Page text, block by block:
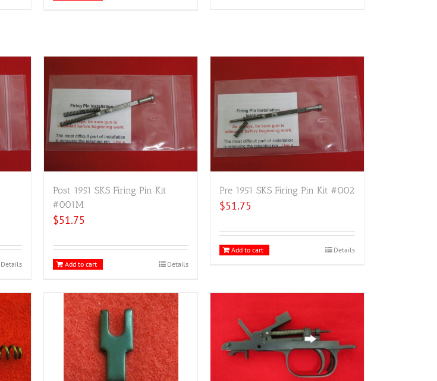
Details
Post 1951 SKS Firing Pin Kit
#001M
$51.75
Add to cart Details
Pre 1951 SKS Firing Pin Kit #002
$51.75
Add to cart Details